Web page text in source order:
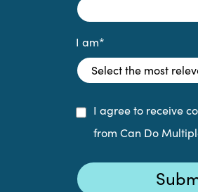
I am*
I agree to receive
from Can Do